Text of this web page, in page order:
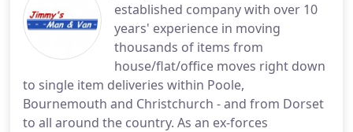
established company with over 10
years' experience in moving
thousands of items from
house/flat/office moves right down
to single item deliveries within Poole,
Bournemouth and Christchurch - and from Dorset
to all around the country. As an ex-forces